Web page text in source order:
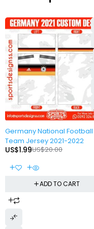
-90%
Germany National Football
Team Jersey 2021-2022
US$20.00
US$1.99
ADD TO CART